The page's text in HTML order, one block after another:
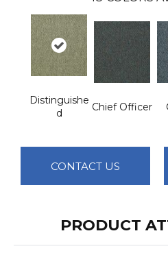
Distinguishe
D
Chief Officer
CONTACT US
PRODUCT